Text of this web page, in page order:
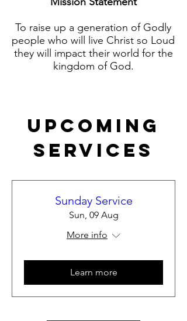
To raise up a generation of Godly
people who will live Christ so Loud
they will impact their world for the
kingdom of God.
Upcoming
Services
Sunday Service
Sun, 09 Aug
More info
Learn more